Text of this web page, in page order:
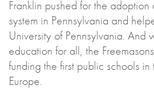
Franklin pushed for the
system in Pennsylvania and
University of Pennsylvania. And
education for all, the
funding the first public schools
Europe.